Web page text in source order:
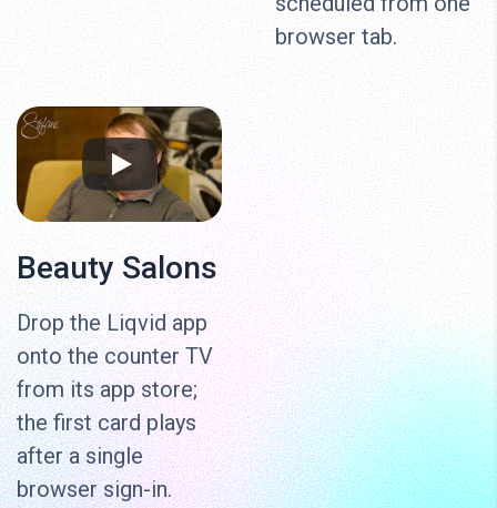
browser tab.
Beauty Salons
Drop the Liqvid app
onto the counter TV
from its app store;
the first card plays
after a single
browser sign-in.